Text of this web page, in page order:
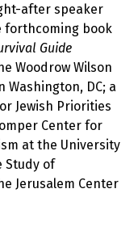
after speaker
forthcoming book
Guide
Woodrow Wilson
DC; a
Jewish Priorities
Center for
at the University
Study of
Jerusalem Center